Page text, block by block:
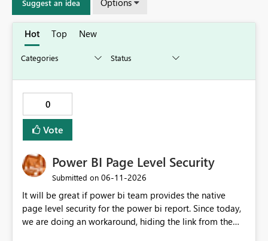
Suggest an idea Options
Hot Top New
0
Vote
Power BI Page Level Security
Submitted on ‎06-11-2026
It will be great if power bi team provides the native
page level security for the power bi report. Since today,
we are doing an workaround, hiding the link from the